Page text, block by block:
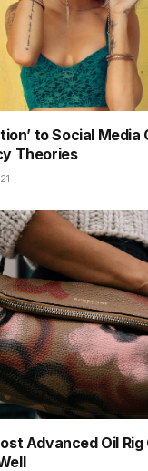
to Social Media
Theories
Advanced Oil